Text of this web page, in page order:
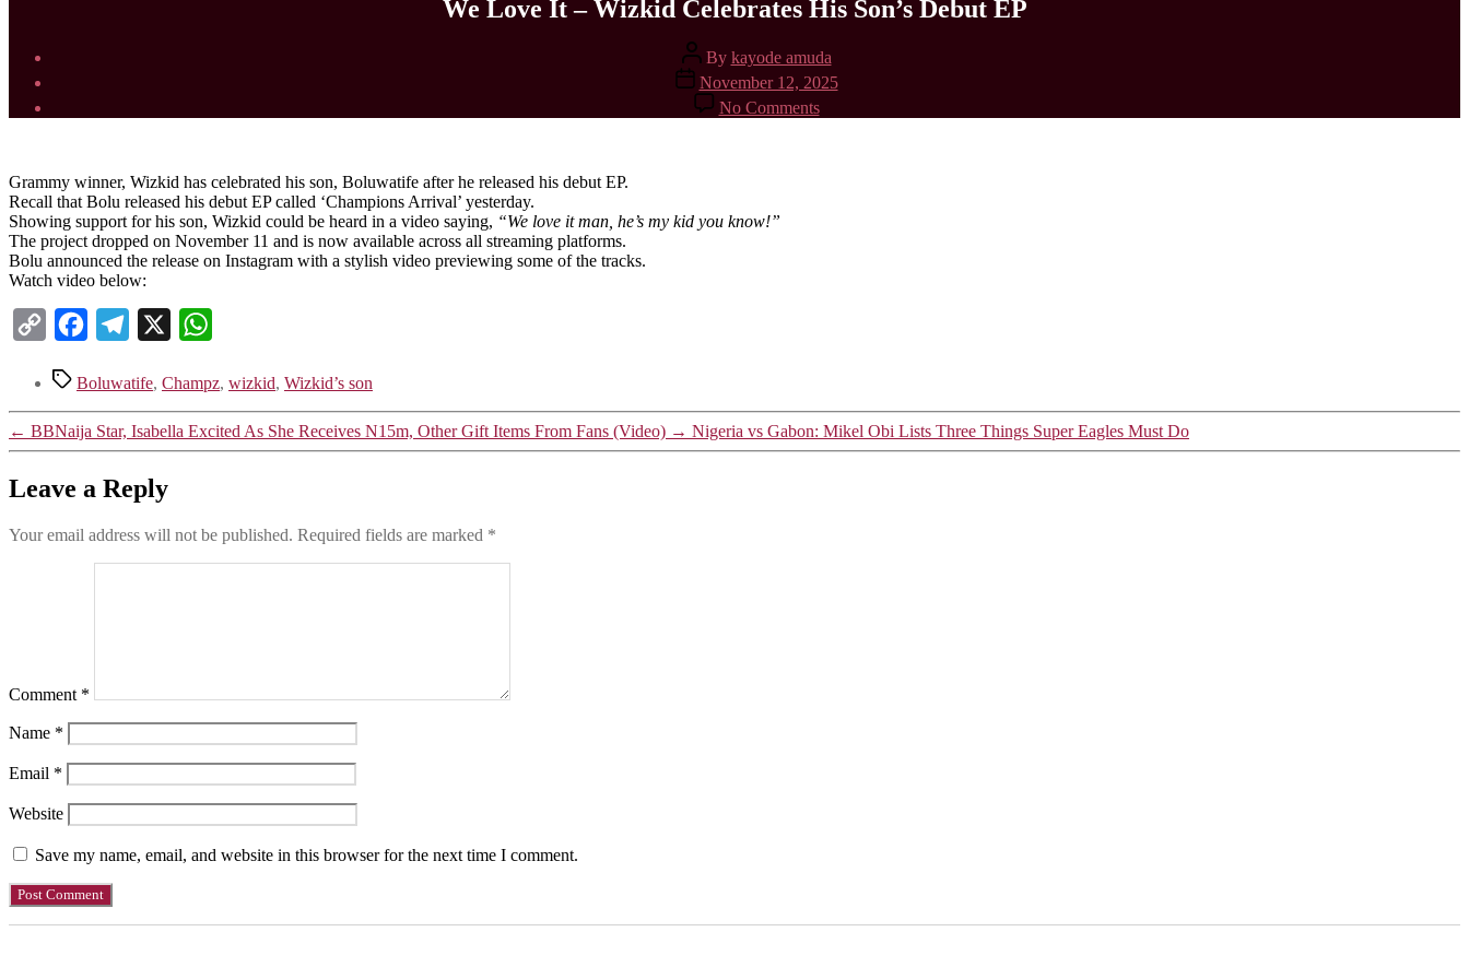
We Love It – Wizkid Celebrates His Son’s Debut EP
Post
author
By kayode amuda
Post
date
November 12, 2025
No Commentson
We
Grammy winner, Wizkid has celebrated his son, Boluwatife after he released his debut EP.
Recall that Bolu released his debut EP called ‘Champions Arrival’ yesterday.
Showing support for his son, Wizkid could be heard in a video saying, “We love it man, he’s my kid you know!”
The project dropped on November 11 and is now available across all streaming platforms.
Bolu announced the release on Instagram with a stylish video previewing some of the tracks.
Watch video below:
Copy
FacebookTelegram
TagsBoluwatife, Champz, wizkid, Wizkid’s son
← BBNaija Star, Isabella Excited As She Receives N15m, Other Gift Items From Fans (Video) → Nigeria vs Gabon: Mikel Obi Lists Three Things Super Eagles Must Do
Leave a Reply
Your email address will not be published. Required fields are marked *
Comment *
Name *
Email *
Website
Save my name, email, and website in this browser for the next time I comment.